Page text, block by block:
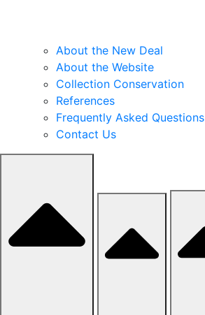
About the New Deal
About the Website
Collection Conservation
References
Frequently Asked Questions
Contact Us